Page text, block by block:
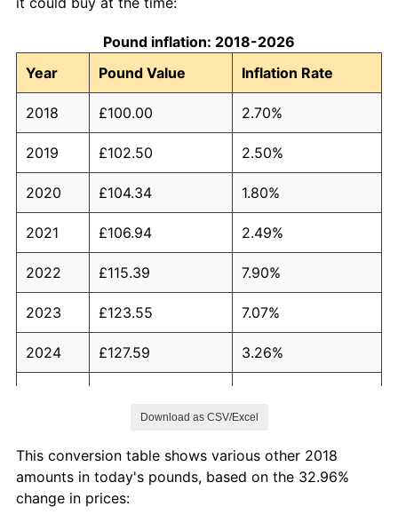
Pound inflation: 2018-2026
Year
Pound Value Inflation Rate
2018 £100.00 2.70%
2019 £102.50 2.50%
2020 £104.34 1.80%
2021 £106.94 2.49%
2022 £115.39 7.90%
2023 £123.55 7.07%
2024 £127.59 3.26%
* Compared to previous annual rate. Not final.
Seeinflation summary for latest 12-month
Download as CSV/Excel
This conversion table shows various other 2018
amounts in today's pounds, based on the 32.96%
change in prices: